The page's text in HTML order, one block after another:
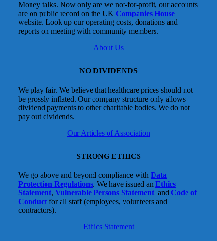
Money talks. Now only are we not-for-profit, our accounts
are on public record on the UK Companies House
website. Look up our operating costs, donations and
reports on meeting with community members.
About Us
NO DIVIDENDS
We play fair. We believe that healthcare prices should not
be grossly inflated. Our company structure only allows
dividend payments to other charitable bodies. We do not
pay out dividends.
Our Articles of Association
STRONG ETHICS
We go above and beyond compliance with Data
Protection Regulations. We have issued an Ethics
Statement, Vulnerable Persons Statement, and Code of
Conductfor all staff (employees, volunteers and
contractors).
Ethics Statement